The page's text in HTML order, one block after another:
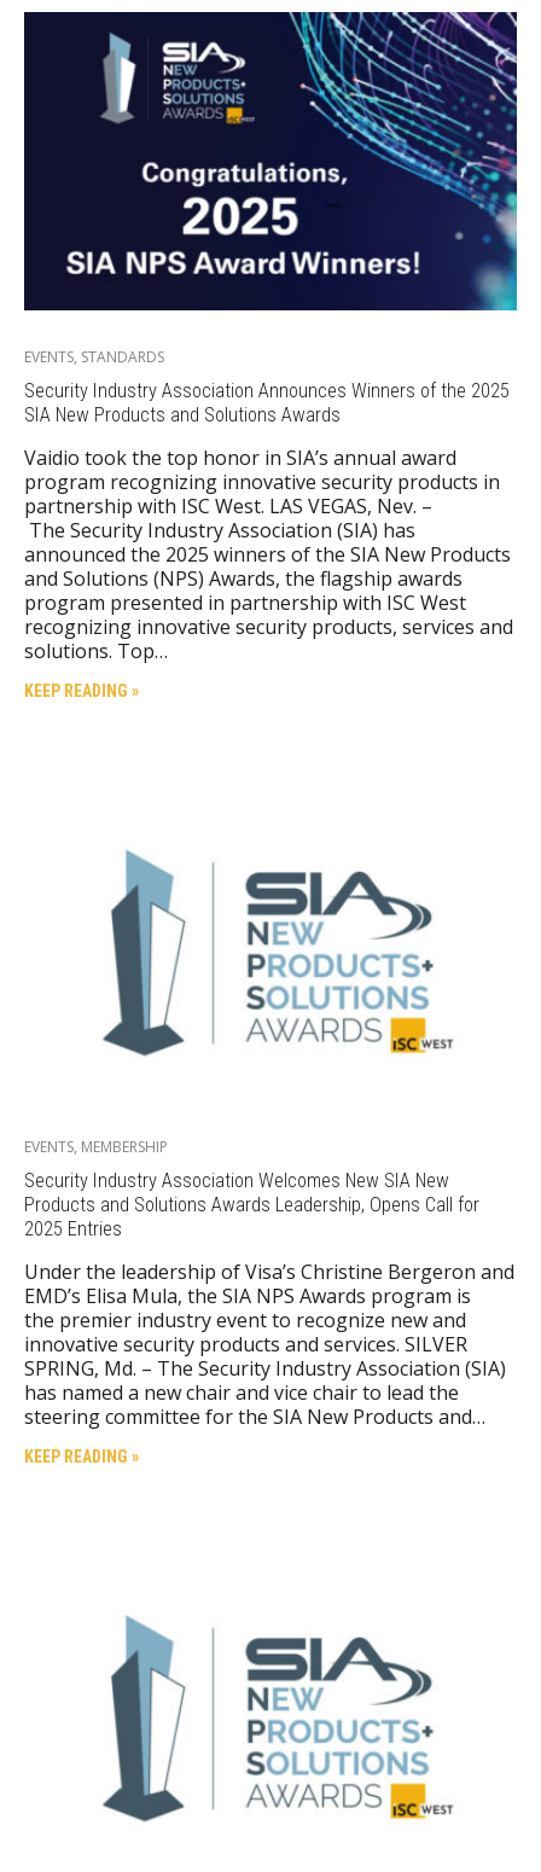
EVENTS, STANDARDS
Security Industry Association Announces Winners of the 2025
SIA New Products and Solutions Awards
Vaidio took the top honor in SIA’s annual award
program recognizing innovative security products in
partnership with ISC West. LAS VEGAS, Nev. –
The Security Industry Association (SIA) has
announced the 2025 winners of the SIA New Products
and Solutions (NPS) Awards, the flagship awards
program presented in partnership with ISC West
recognizing innovative security products, services and
solutions. Top…
KEEP READING »
EVENTS, MEMBERSHIP
Security Industry Association Welcomes New SIA New
Products and Solutions Awards Leadership, Opens Call for
2025 Entries
Under the leadership of Visa’s Christine Bergeron and
EMD’s Elisa Mula, the SIA NPS Awards program is
the premier industry event to recognize new and
innovative security products and services. SILVER
SPRING, Md. – The Security Industry Association (SIA)
has named a new chair and vice chair to lead the
steering committee for the SIA New Products and…
KEEP READING »